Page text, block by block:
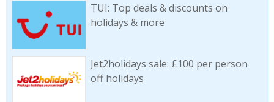
TUI: Top deals & discounts on
holidays & more
Jet2holidays sale: £100 per person
off holidays